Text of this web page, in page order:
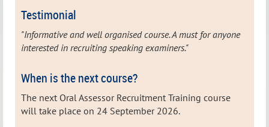
Testimonial
"Informative and well organised course. A must for anyone
interested in recruiting speaking examiners."
When is the next course?
The next Oral Assessor Recruitment Training course
will take place on 24 September 2026.